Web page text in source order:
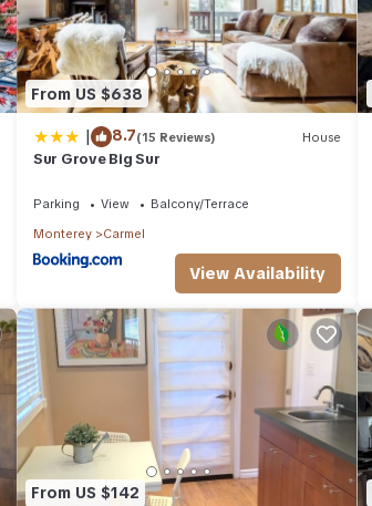
From US $638
| 8.7(15 Reviews) House
Sur Grove Big Sur
Parking View
Balcony/Terrace
Monterey
Carmel
View Availability
From US $142